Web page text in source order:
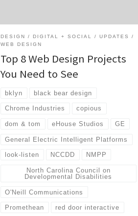
DESIGN DIGITAL + SOCIAL
UPDATES
WEB DESIGN
Top 8 Web Design Projects
You Need to See
bklyn black bear design
Chrome Industries copious
dom & tom eHouse Studios GE
General Electric Intelligent Platforms
look-listen NCCDD NMPP
North Carolina Council on
Developmental Disabilities
O'Neill Communications
Promethean red door interactive